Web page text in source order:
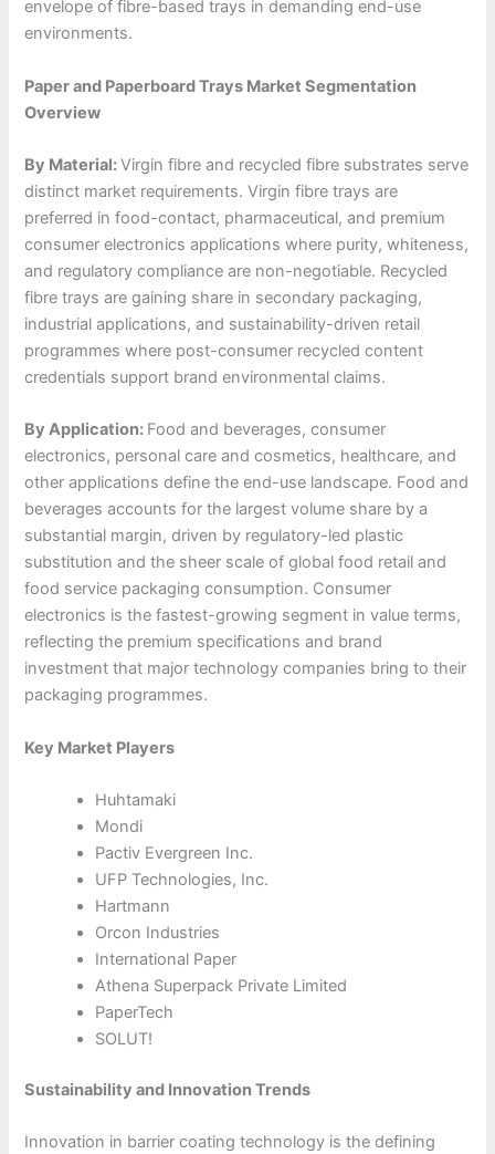
envelope of fibre-based trays in demanding end-use
environments.
Paper and Paperboard Trays Market Segmentation
Overview
By Material:Virgin fibre and recycled fibre substrates serve
distinct market requirements. Virgin fibre trays are
preferred in food-contact, pharmaceutical, and premium
consumer electronics applications where purity, whiteness,
and regulatory compliance are non-negotiable. Recycled
fibre trays are gaining share in secondary packaging,
industrial applications, and sustainability-driven retail
programmes where post-consumer recycled content
credentials support brand environmental claims.
By Application: Food and beverages, consumer
electronics, personal care and cosmetics, healthcare, and
other applications define the end-use landscape. Food and
beverages accounts for the largest volume share by a
substantial margin, driven by regulatory-led plastic
substitution and the sheer scale of global food retail and
food service packaging consumption. Consumer
electronics is the fastest-growing segment in value terms,
reflecting the premium specifications and brand
investment that major technology companies bring to their
packaging programmes.
Key Market Players
Huhtamaki
Mondi
Pactiv Evergreen Inc.
UFP Technologies, Inc.
Hartmann
Orcon Industries
International Paper
Athena Superpack Private Limited
PaperTech
SOLUT!
Sustainability and Innovation Trends
Innovation in barrier coating technology is the defining